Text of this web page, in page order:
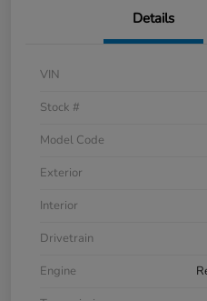
Details
VIN
Stock #
Model Code
Exterior
Interior
Drivetrain
Engine